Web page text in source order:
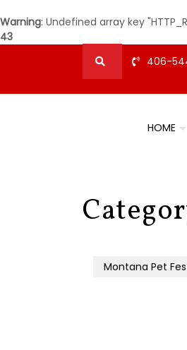
Warning: Undefined array key
43
406-
HOME
Montana Pet